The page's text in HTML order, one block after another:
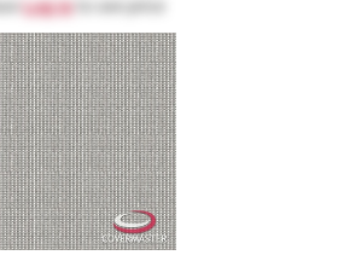
Log into see price